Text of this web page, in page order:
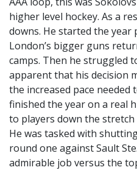
higher level hockey. As a
downs. He started the
London’s bigger guns
camps. Then he struggled
apparent that his decision
the increased pace needed
finished the year on a real
to players down the
He was tasked with
round one against Sault
admirable job versus the